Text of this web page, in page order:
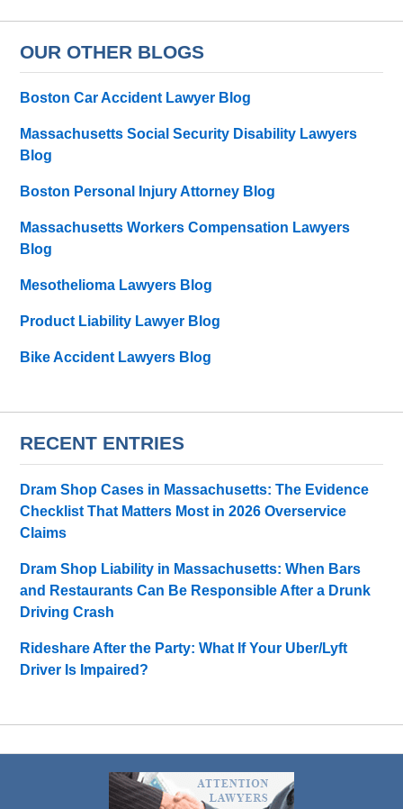
OUR OTHER BLOGS
Boston Car Accident Lawyer Blog
Massachusetts Social Security Disability Lawyers
Blog
Boston Personal Injury Attorney Blog
Massachusetts Workers Compensation Lawyers
Blog
Mesothelioma Lawyers Blog
Product Liability Lawyer Blog
Bike Accident Lawyers Blog
RECENT ENTRIES
Dram Shop Cases in Massachusetts: The Evidence
Checklist That Matters Most in 2026 Overservice
Claims
Dram Shop Liability in Massachusetts: When Bars
and Restaurants Can Be Responsible After a Drunk
Driving Crash
Rideshare After the Party: What If Your Uber/Lyft
Driver Is Impaired?